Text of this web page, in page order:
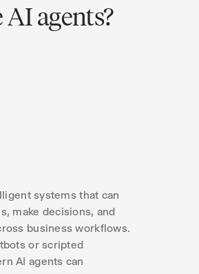
agents?
systems that can
make decisions, and
business workflows.
or scripted
AI agents can